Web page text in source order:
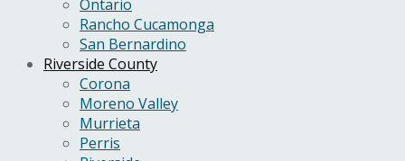
Ontario
Rancho Cucamonga
San Bernardino
Riverside County
Corona
Moreno Valley
Murrieta
Perris